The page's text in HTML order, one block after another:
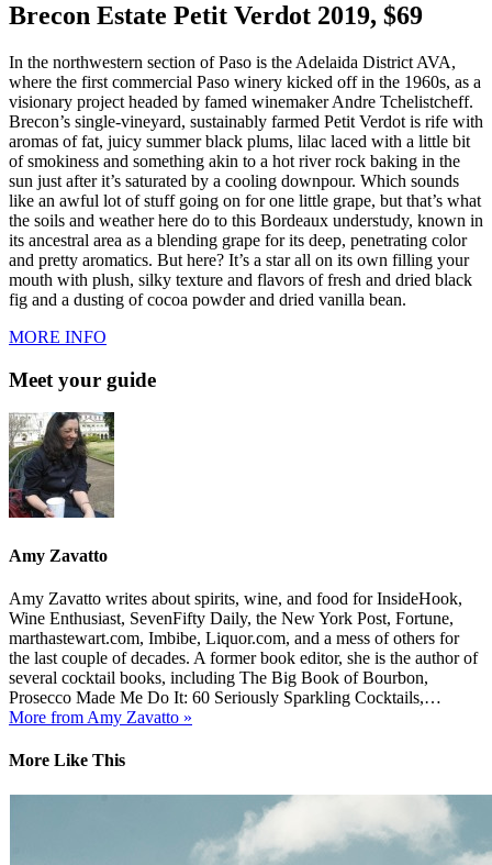
Brecon Estate Petit Verdot 2019, $69
In the northwestern section of Paso is the Adelaida District AVA,
where the first commercial Paso winery kicked off in the 1960s, as a
visionary project headed by famed winemaker Andre Tchelistcheff.
Brecon’s single-vineyard, sustainably farmed Petit Verdot is rife with
aromas of fat, juicy summer black plums, lilac laced with a little bit
of smokiness and something akin to a hot river rock baking in the
sun just after it’s saturated by a cooling downpour. Which sounds
like an awful lot of stuff going on for one little grape, but that’s what
the soils and weather here do to this Bordeaux understudy, known in
its ancestral area as a blending grape for its deep, penetrating color
and pretty aromatics. But here? It’s a star all on its own filling your
mouth with plush, silky texture and flavors of fresh and dried black
fig and a dusting of cocoa powder and dried vanilla bean.
MORE INFO
Meet your guide
Amy Zavatto
Amy Zavatto writes about spirits, wine, and food for InsideHook,
Wine Enthusiast, SevenFifty Daily, the New York Post, Fortune,
marthastewart.com, Imbibe, Liquor.com, and a mess of others for
the last couple of decades. A former book editor, she is the author of
several cocktail books, including The Big Book of Bourbon,
Prosecco Made Me Do It: 60 Seriously Sparkling Cocktails,…
More from Amy Zavatto »
More Like This